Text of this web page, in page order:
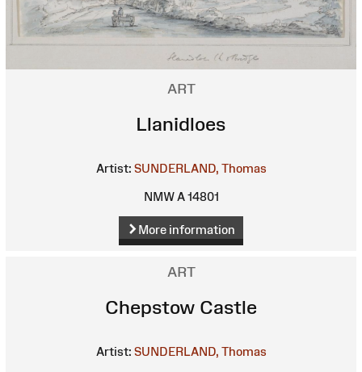
ART
Llanidloes
Artist: SUNDERLAND, Thomas
NMW A 14801
More information
ART
Chepstow Castle
Artist: SUNDERLAND, Thomas